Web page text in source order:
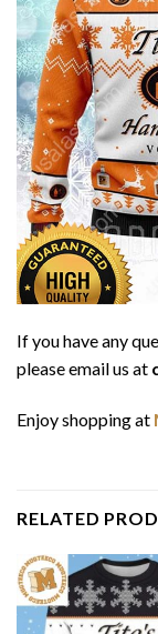
If you have any
please email us at
Enjoy shopping at
RELATED